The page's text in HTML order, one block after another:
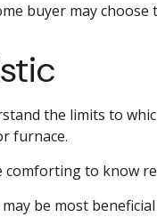
buyer may
the limits to
furnace.
comforting to know
be most